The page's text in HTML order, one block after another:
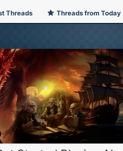
Threads Threads from Today